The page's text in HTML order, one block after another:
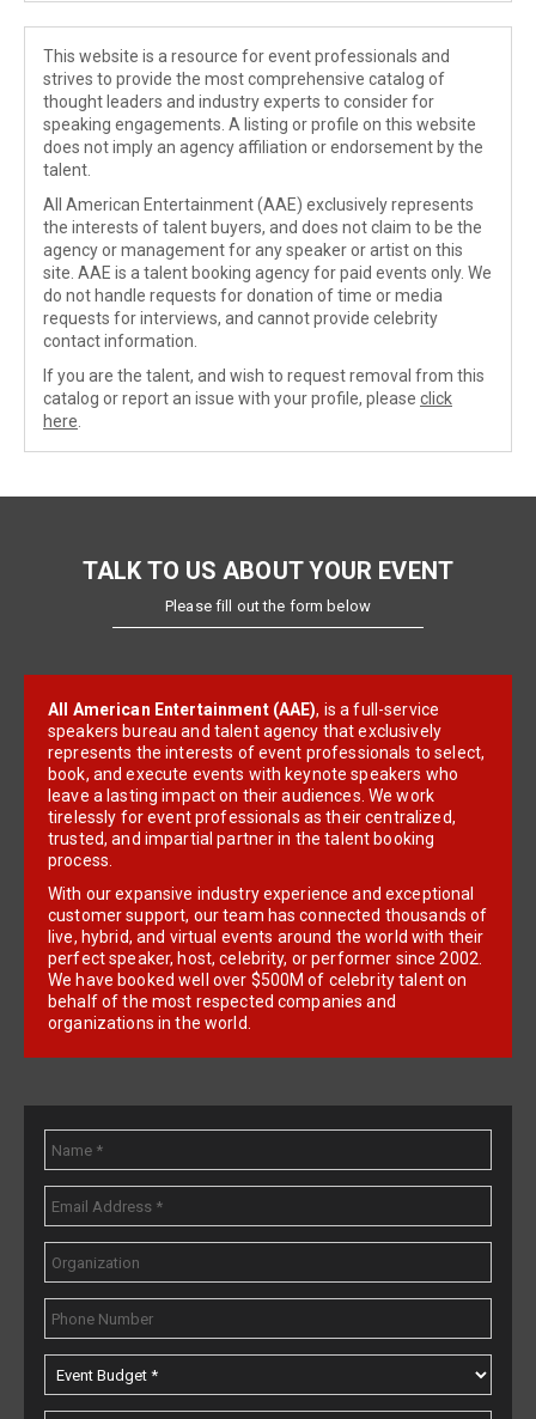
This website is a resource for event professionals and
strives to provide the most comprehensive catalog of
thought leaders and industry experts to consider for
speaking engagements. A listing or profile on this website
does not imply an agency affiliation or endorsement by the
talent.
All American Entertainment (AAE) exclusively represents
the interests of talent buyers, and does not claim to be the
agency or management for any speaker or artist on this
site. AAE is a talent booking agency for paid events only. We
do not handle requests for donation of time or media
requests for interviews, and cannot provide celebrity
contact information.
If you are the talent, and wish to request removal from this
catalog or report an issue with your profile, please click
here
TALK TO US ABOUT YOUR EVENT
Please fill out the form below
All American Entertainment (AAE), is a full-service
speakers bureau and talent agency that exclusively
represents the interests of event professionals to select,
book, and execute events with keynote speakers who
leave a lasting impact on their audiences. We work
tirelessly for event professionals as their centralized,
trusted, and impartial partner in the talent booking
process.
With our expansive industry experience and exceptional
customer support, our team has connected thousands of
live, hybrid, and virtual events around the world with their
perfect speaker, host, celebrity, or performer since 2002.
We have booked well over $500M of celebrity talent on
behalf of the most respected companies and
organizations in the world.